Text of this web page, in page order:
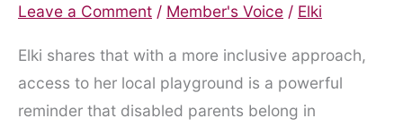
Leave a Comment / Member's Voice / Elki
Elki shares that with a more inclusive approach,
access to her local playground is a powerful
reminder that disabled parents belong in